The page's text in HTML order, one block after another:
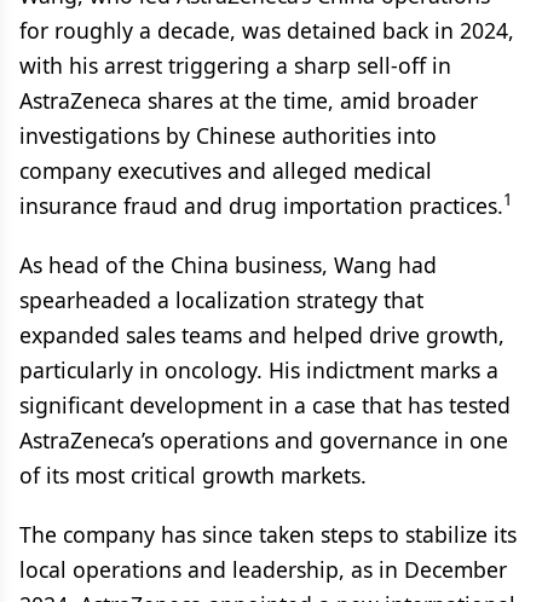
for roughly a decade, was detained back in 2024,
with his arrest triggering a sharp sell-off in
AstraZeneca shares at the time, amid broader
investigations by Chinese authorities into
company executives and alleged medical
insurance fraud and drug importation practices.1
As head of the China business, Wang had
spearheaded a localization strategy that
expanded sales teams and helped drive growth,
particularly in oncology. His indictment marks a
significant development in a case that has tested
AstraZeneca’s operations and governance in one
of its most critical growth markets.
The company has since taken steps to stabilize its
local operations and leadership, as in December